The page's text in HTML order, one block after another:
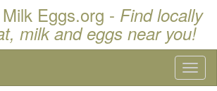
Eggs.org - Find locally
milk and eggs near you!